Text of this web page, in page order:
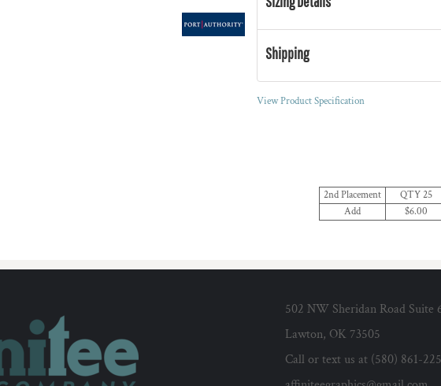
Shipping
View Product Specification
2nd Placement QTY 25
Add
$6.00
502 NW Sheridan Road Suite
Lawton, OK 73505
Call or text us at (580) 861-